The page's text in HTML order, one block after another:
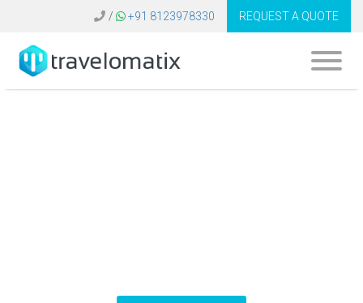
/ +91 8123978330 REQUEST A QUOTE